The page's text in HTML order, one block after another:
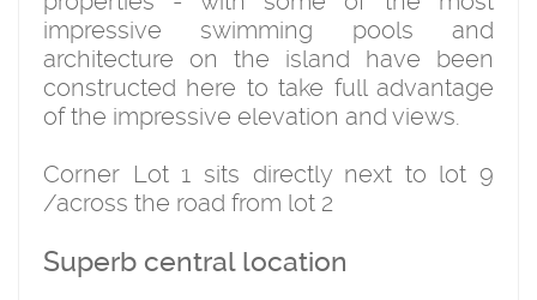
impressive swimming pools and
architecture on the island have been
constructed here to take full advantage
of the impressive elevation and views.
Corner Lot 1 sits directly next to lot 9
/across the road from lot 2
Superb central location